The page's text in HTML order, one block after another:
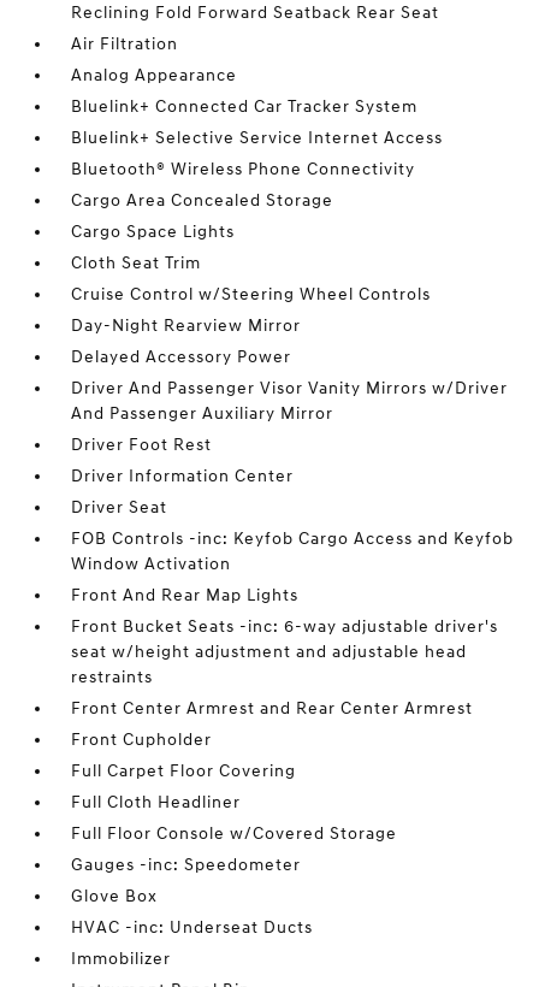
Reclining Fold Forward Seatback Rear Seat
Air Filtration
Analog Appearance
Bluelink+ Connected Car Tracker System
Bluelink+ Selective Service Internet Access
Bluetooth® Wireless Phone Connectivity
Cargo Area Concealed Storage
Cargo Space Lights
Cloth Seat Trim
Cruise Control w/Steering Wheel Controls
Day-Night Rearview Mirror
Delayed Accessory Power
Driver And Passenger Visor Vanity Mirrors w/Driver
And Passenger Auxiliary Mirror
Driver Foot Rest
Driver Information Center
Driver Seat
FOB Controls -inc: Keyfob Cargo Access and Keyfob
Window Activation
Front And Rear Map Lights
Front Bucket Seats -inc: 6-way adjustable driver's
seat w/height adjustment and adjustable head
restraints
Front Center Armrest and Rear Center Armrest
Front Cupholder
Full Carpet Floor Covering
Full Cloth Headliner
Full Floor Console w/Covered Storage
Gauges -inc: Speedometer
Glove Box
HVAC -inc: Underseat Ducts
Immobilizer